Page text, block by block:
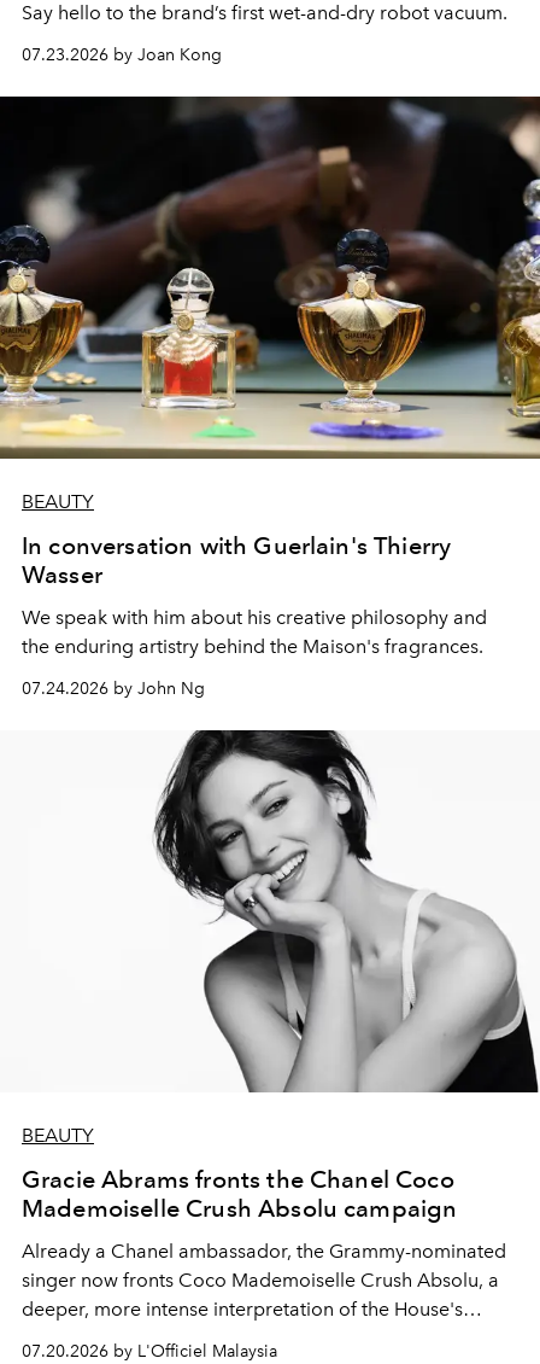
Say hello to the brand’s first wet-and-dry robot vacuum.
07.23.2026 by Joan Kong
BEAUTY
In conversation with Guerlain's Thierry
Wasser
We speak with him about his creative philosophy and
the enduring artistry behind the Maison's fragrances.
07.24.2026 by John Ng
BEAUTY
Gracie Abrams fronts the Chanel Coco
Mademoiselle Crush Absolu campaign
Already a Chanel ambassador, the Grammy-nominated
singer now fronts Coco Mademoiselle Crush Absolu, a
deeper, more intense interpretation of the House's
iconic fragrance.
07.20.2026 by L'Officiel Malaysia